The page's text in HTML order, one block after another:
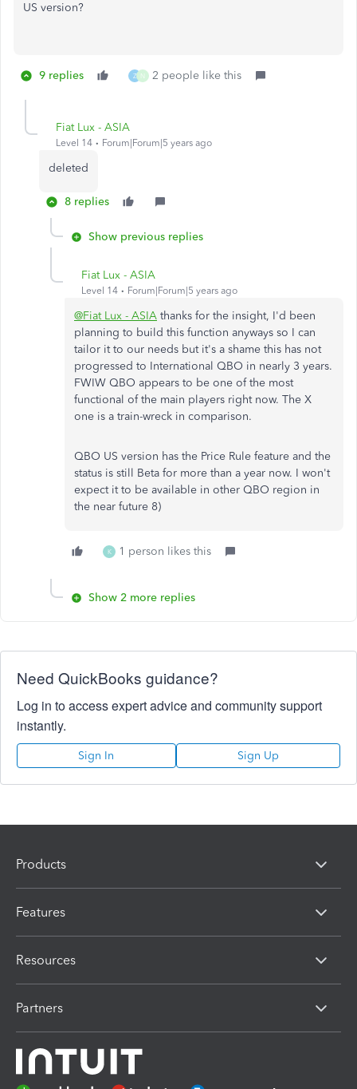
US version?
9 replies Z N 2 people like this
Fiat Lux - ASIA
Level 14 Forum|Forum|5 years ago
deleted
8 replies
Show previous replies
Fiat Lux - ASIA
Level 14 Forum|Forum|5 years ago
@Fiat Lux - ASIA thanks for the insight, I'd been
planning to build this function anyways so I can
tailor it to our needs but it's a shame this has not
progressed to International QBO in nearly 3 years.
FWIW QBO appears to be one of the most
functional of the main players right now. The X
one is a train-wreck in comparison.
QBO US version has the Price Rule feature and the
status is still Beta for more than a year now. I won't
expect it to be available in other QBO region in
the near future 8)
K 1 person likes this
Show 2 more replies
Need QuickBooks guidance?
Log in to access expert advice and community support
instantly.
Sign In Sign Up
Products
Features
Resources
Partners